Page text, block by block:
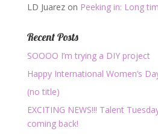
LD Juarezon Peeking in: Long
Recent Posts
SOOOO I’m trying a DIY project
Happy International Women’s
(no title)
EXCITING NEWS!!! Talent
coming back!